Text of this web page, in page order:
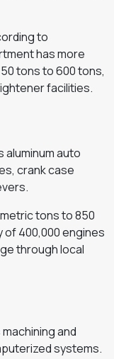
to
has more
tons to 600 tons,
facilities.
auto
crank case
tons to 850
400,000 engines
through local
and
systems.